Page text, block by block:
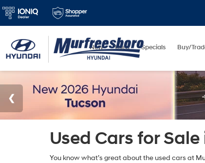
New Used Specials Buy/
Used Cars for
You know what’s great about the used cars at